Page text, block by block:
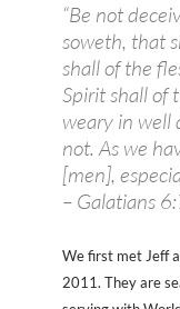
“Be not
soweth, that
shall of the
Spirit shall of
weary in well
not. As we
[men],
– Galatians
We first met Jeff
2011. They are